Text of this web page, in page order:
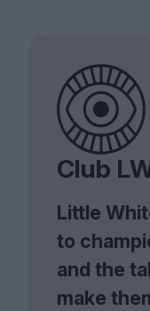
Club
Little
to
and the
make